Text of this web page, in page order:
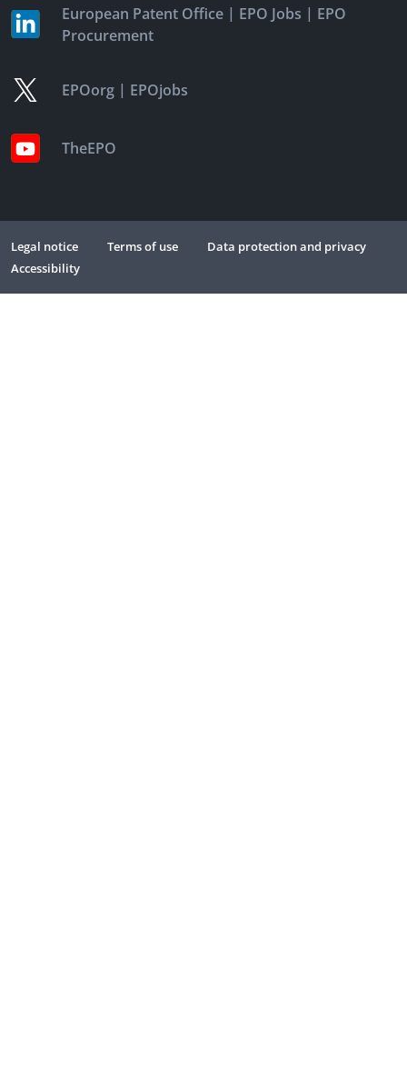
European Patent Office | EPO Jobs | EPO
Procurement
EPOorg | EPOjobs
TheEPO
Legal notice Terms of use
Data protection and privacy
Accessibility